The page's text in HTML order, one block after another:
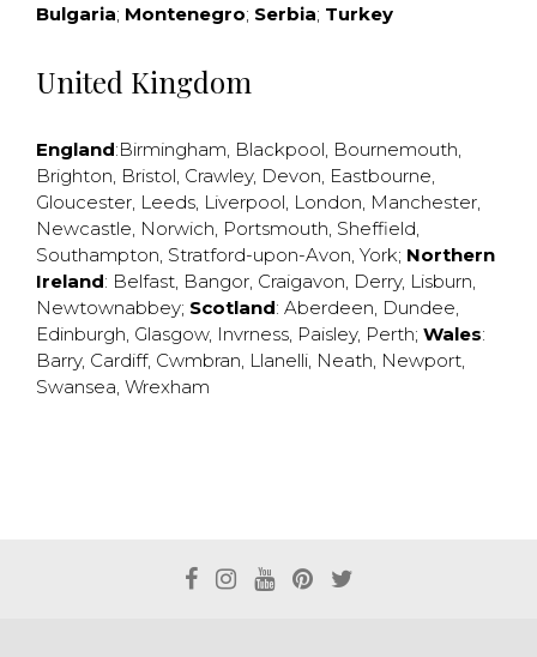
Bulgaria; Montenegro; Serbia; Turkey
United Kingdom
England:Birmingham, Blackpool, Bournemouth,
Brighton, Bristol, Crawley, Devon, Eastbourne,
Gloucester, Leeds, Liverpool, London, Manchester,
Newcastle, Norwich, Portsmouth, Sheffield,
Southampton, Stratford-upon-Avon, York; Northern
Ireland: Belfast, Bangor, Craigavon, Derry, Lisburn,
Newtownabbey; Scotland: Aberdeen, Dundee,
Edinburgh, Glasgow, Invrness, Paisley, Perth; Wales:
Barry, Cardiff, Cwmbran, Llanelli, Neath, Newport,
Swansea, Wrexham